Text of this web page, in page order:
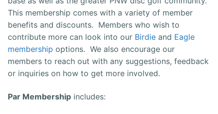
This membership comes with a variety of member
benefits and discounts. Members who wish to
contribute more can look into our Birdie and Eagle
membership options. We also encourage our
members to reach out with any suggestions, feedback
or inquiries on how to get more involved.
Par Membership includes: